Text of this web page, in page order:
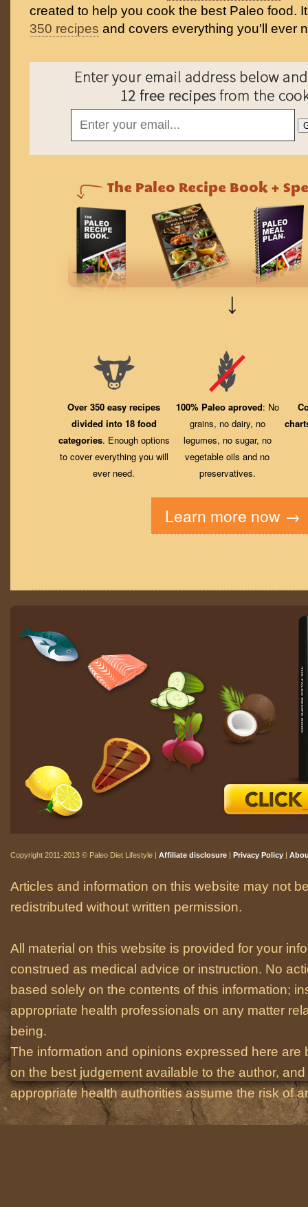
created to help you cook the best Paleo food.
350 recipes and covers everything you'll ever
↓
Over 350 easy recipes
divided into 18 food
categories. Enough options
to cover everything you will
ever need.
100% Paleo aproved: No
grains, no dairy, no
legumes, no sugar, no
vegetable oils and no
preservatives.
Learn more now →
Copyright 2011-2013 © Paleo Diet Lifestyle | Affiliate disclosure | Privacy Policy |
Articles and information on this website may not
redistributed without written permission.
All material on this website is provided for your
construed as medical advice or instruction. No
based solely on the contents of this information;
appropriate health professionals on any matter
being.
The information and opinions expressed here
on the best judgement available to the author,
appropriate health authorities assume the risk of